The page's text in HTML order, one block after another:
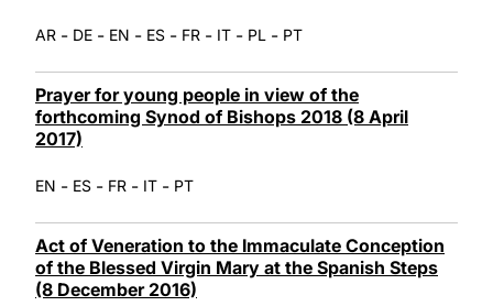
AR - DE - EN - ES - FR - IT - PL - PT
Prayer for young people in view of the
forthcoming Synod of Bishops 2018 (8 April
2017)
EN - ES - FR - IT - PT
Act of Veneration to the Immaculate Conception
of the Blessed Virgin Mary at the Spanish Steps
(8 December 2016)